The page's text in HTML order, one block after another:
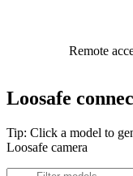
Remote
Loosafe
Tip: Click a model to
Loosafe camera